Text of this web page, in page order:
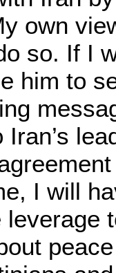
own
so. If I
him to
I will
leverage